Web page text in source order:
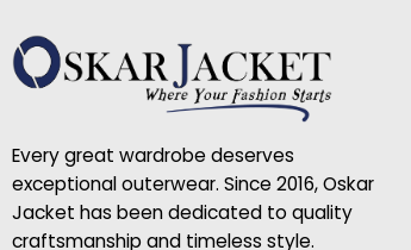
Every great wardrobe deserves
exceptional outerwear. Since 2016, Oskar
Jacket has been dedicated to quality
craftsmanship and timeless style.